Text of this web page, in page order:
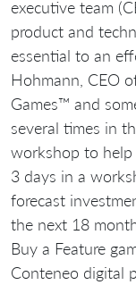
executive team
product and
essential to an
Hohmann, CEO
Games™ and
several times in
workshop to
3 days in a
forecast
the next 18
Buy a Feature
Conteneo digital